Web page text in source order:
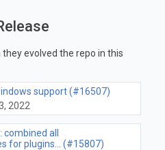
evolved the repo in this
support (#16507)
2022
all
for plugins… (#15807)